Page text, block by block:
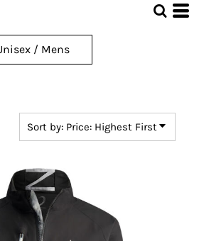
Sort by: Price: Highest First